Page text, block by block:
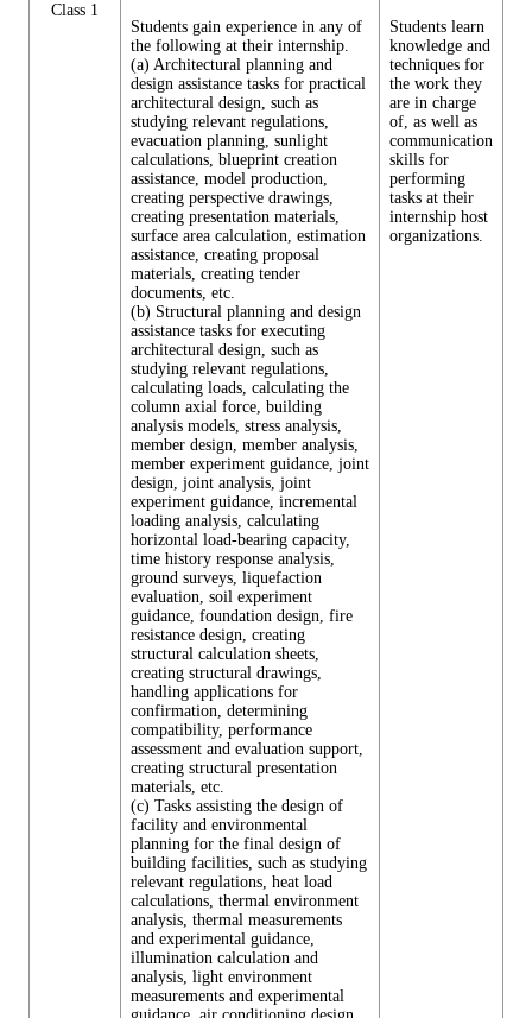
Class 1
Students gain experience in any of
the following at their internship.
(a) Architectural planning and
design assistance tasks for practical
architectural design, such as
studying relevant regulations,
evacuation planning, sunlight
calculations, blueprint creation
assistance, model production,
creating perspective drawings,
creating presentation materials,
surface area calculation, estimation
assistance, creating proposal
materials, creating tender
documents, etc.
(b) Structural planning and design
assistance tasks for executing
architectural design, such as
studying relevant regulations,
calculating loads, calculating the
column axial force, building
analysis models, stress analysis,
member design, member analysis,
member experiment guidance, joint
design, joint analysis, joint
experiment guidance, incremental
loading analysis, calculating
horizontal load-bearing capacity,
time history response analysis,
ground surveys, liquefaction
evaluation, soil experiment
guidance, foundation design, fire
resistance design, creating
structural calculation sheets,
creating structural drawings,
handling applications for
confirmation, determining
compatibility, performance
assessment and evaluation support,
creating structural presentation
materials, etc.
(c) Tasks assisting the design of
facility and environmental
planning for the final design of
building facilities, such as studying
relevant regulations, heat load
calculations, thermal environment
analysis, thermal measurements
and experimental guidance,
illumination calculation and
analysis, light environment
measurements and experimental
Students learn
knowledge and
techniques for
the work they
are in charge
of, as well as
communication
skills for
performing
tasks at their
internship host
organizations.